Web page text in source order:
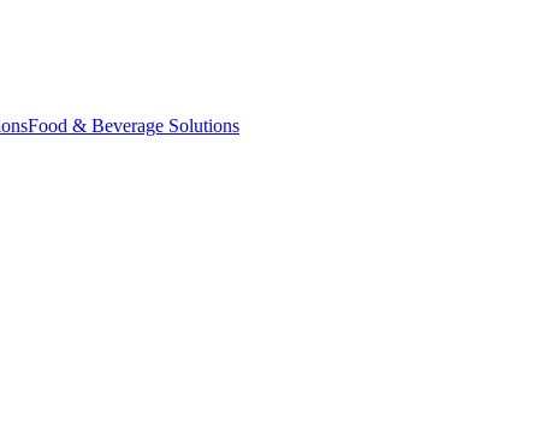
Food & Beverage Solutions